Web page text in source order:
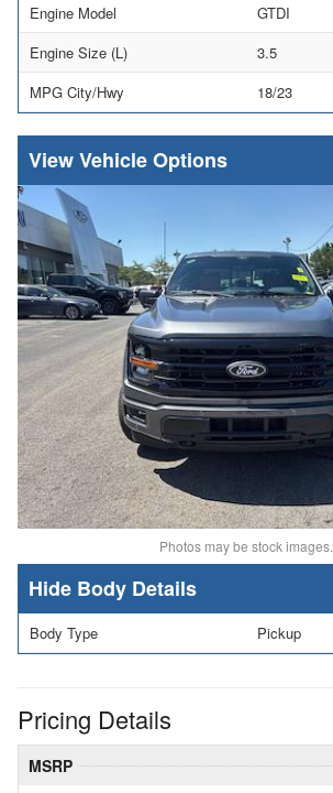
Engine Model
GTDI
Engine Size (L)
3.5
MPG City/Hwy
18/23
Vehicle Options
Photos may be stock images.
Body Details
Body Type Pickup
Pricing Details
MSRP